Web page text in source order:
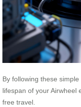
By following these
lifespan of your Airwheel
free travel.